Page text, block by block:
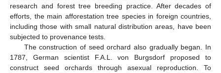
research and forest tree breeding practice. After decades of
efforts, the main afforestation tree species in foreign countries,
including those with small natural distribution areas, have been
subjected to provenance tests.
The construction of seed orchard also gradually began. In
1787, German scientist F.A.L. von Burgsdorf proposed to
construct seed orchards through asexual reproduction. To